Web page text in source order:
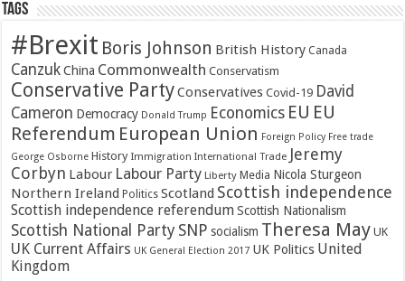
Tags
#Brexit Boris Johnson British History Canada
Canzuk China Commonwealth Conservatism
Conservative PartyConservatives Covid-19 David
Cameron Democracy Donald Trump Economics EU EU
Referendum European Union Foreign Policy Free trade
George Osborne History Immigration International Trade Jeremy
Corbyn Labour Labour Party Liberty Media Nicola Sturgeon
Northern Ireland Politics Scotland Scottish independence
Scottish independence referendum Scottish Nationalism
Scottish National Party SNP socialism Theresa May UK
UK Current Affairs UK General Election 2017 UK Politics United
Kingdom